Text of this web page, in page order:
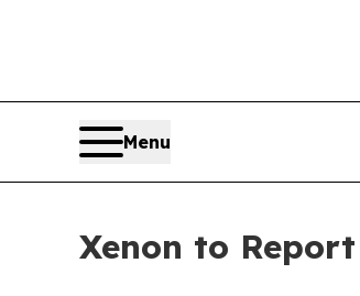
Menu
Xenon to